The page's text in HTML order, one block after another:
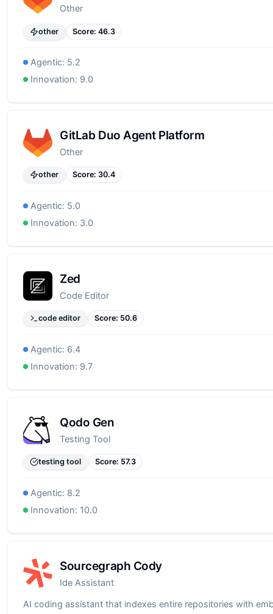
Other
other Score: 46.3
Agentic: 5.2
Innovation: 9.0
GitLab Duo Agent Platform
Other
other Score: 30.4
Agentic: 5.0
Innovation: 3.0
Zed
Code Editor
code editor Score: 50.6
Agentic: 6.4
Innovation: 9.7
Qodo Gen
Testing Tool
testing tool Score: 57.3
Agentic: 8.2
Innovation: 10.0
Sourcegraph Cody
Ide Assistant
AI coding assistant that indexes entire repositories with